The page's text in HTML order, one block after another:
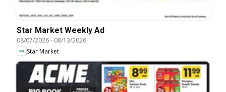
Star Market Weekly Ad
08/07/2026- 08/13/2026
Star Market